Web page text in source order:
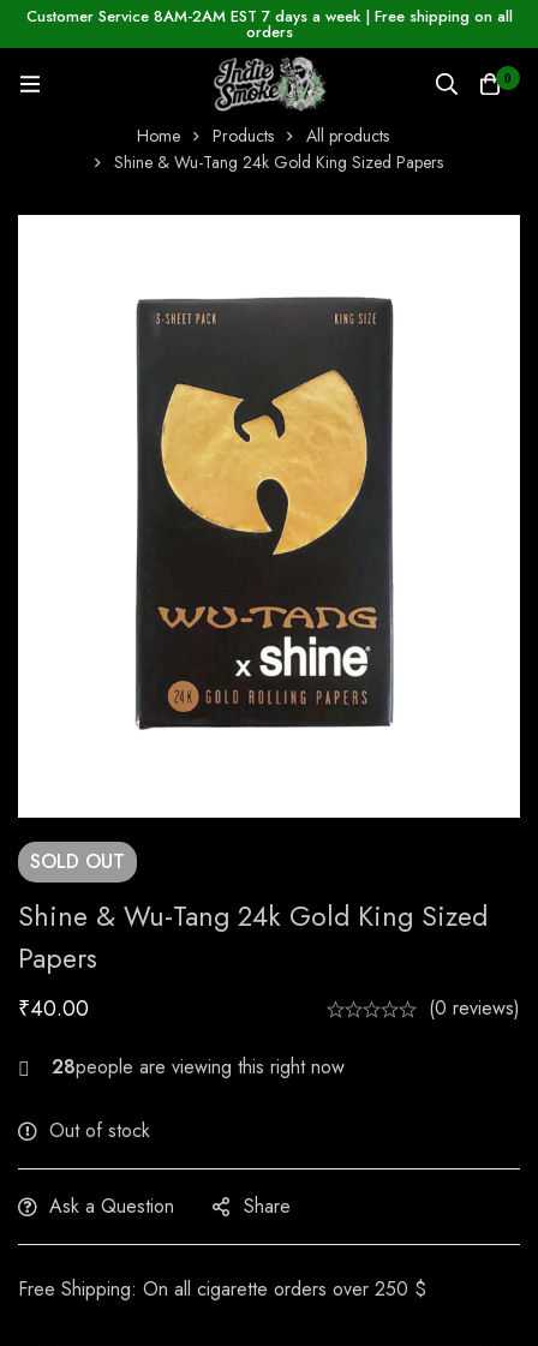
Customer Service 8AM-2AM EST 7 days a week | Free shipping on all
orders
0
Home Products
All products
Shine & Wu-Tang 24k Gold King Sized Papers
SOLD OUT
Shine & Wu-Tang 24k Gold King Sized
Papers
₹40.00 (0 reviews)
30
Out of stock
Ask a Question Share
Free Shipping: On all cigarette orders over 250 $